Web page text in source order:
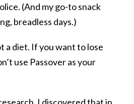
(And my go-to snack
breadless days.)
a diet. If you want to lose
use Passover as your